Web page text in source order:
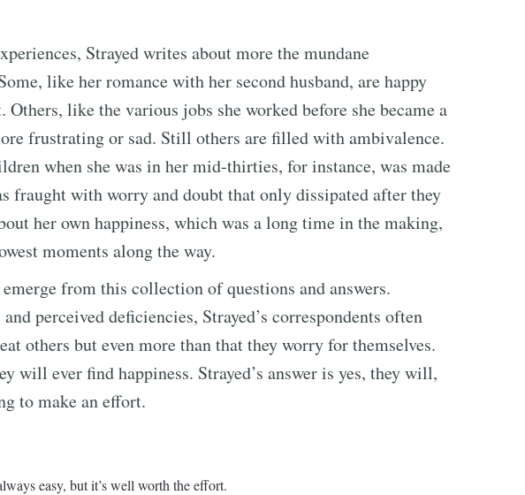
Strayed writes about more the mundane
like her romance with her second husband, are happy
Others, like the various jobs she worked before she became a
frustrating or sad. Still others are filled with ambivalence.
when she was in her mid-thirties, for instance, was made
fraught with worry and doubt that only dissipated after they
her own happiness, which was a long time in the making,
moments along the way.
from this collection of questions and answers.
perceived deficiencies, Strayed’s correspondents often
others but even more than that they worry for themselves.
will ever find happiness. Strayed’s answer is yes, they will,
to make an effort.
easy, but it’s well worth the effort.